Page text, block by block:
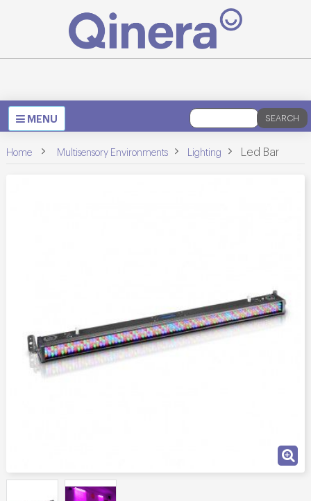
SEARCH
Toggle
navigation
MENU
Home > Multisensory Environments > Lighting > Led Bar